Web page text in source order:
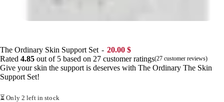
The Ordinary Skin Support Set 20.00 $
Rated 4.85 out of 5 based on 27 customer ratings(27 customer reviews)
Give your skin the support is deserves with The Ordinary The Skin
Support Set!
⏳ Only 2 left in stock